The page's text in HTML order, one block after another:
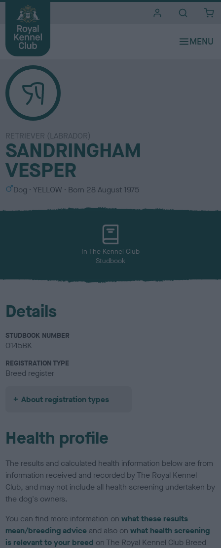
RETRIEVER (LABRADOR)
SANDRINGHAM
VESPER
S
x
Dog
C
l
YELLOW Born 28 August 1975
In The Kennel Club
Studbook
Details
STUDBOOK NUMBER
0145BK
REGISTRATION TYPE
Breed register
About registration types
Health profile
The results and calculated health information below are from
information received and recorded by The Royal Kennel
Club, and may not include all health screening undertaken by
the dog's owners.
You can find more information onwhat these results
mean/breeding advice and also onwhat health screening
is relevant to your breed on The Royal Kennel Club Breed